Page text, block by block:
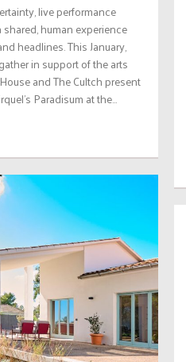
live performance
human experience
headlines. This January,
in support of the arts
and The Cultch present
Paradisum at the...